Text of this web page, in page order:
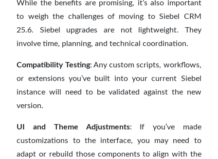
While the benefits are promising, it’s also important
to weigh the challenges of moving to Siebel CRM
25.6. Siebel upgrades are not lightweight. They
involve time, planning, and technical coordination.
Compatibility Testing: Any custom scripts, workflows,
or extensions you’ve built into your current Siebel
instance will need to be validated against the new
version.
UI and Theme Adjustments: If you’ve made
customizations to the interface, you may need to
adapt or rebuild those components to align with the